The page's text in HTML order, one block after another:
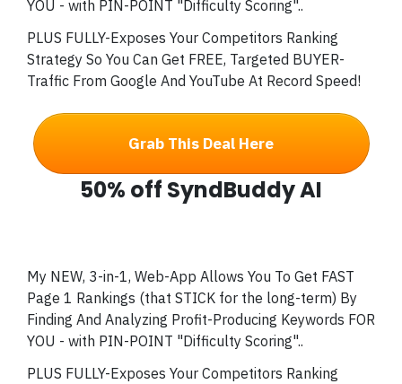
YOU - with PIN-POINT "Difficulty Scoring"..
PLUS FULLY-Exposes Your Competitors Ranking
Strategy So You Can Get FREE, Targeted BUYER-
Traffic From Google And YouTube At Record Speed!
Grab This Deal Here
50% off SyndBuddy AI
My NEW, 3-in-1, Web-App Allows You To Get FAST
Page 1 Rankings (that STICK for the long-term) By
Finding And Analyzing Profit-Producing Keywords FOR
YOU - with PIN-POINT "Difficulty Scoring"..
PLUS FULLY-Exposes Your Competitors Ranking